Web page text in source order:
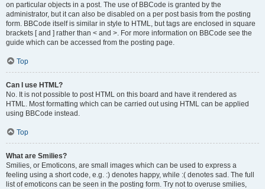
on particular objects in a post. The use of BBCode is granted by the
administrator, but it can also be disabled on a per post basis from the posting
form. BBCode itself is similar in style to HTML, but tags are enclosed in square
brackets [ and ] rather than < and >. For more information on BBCode see the
guide which can be accessed from the posting page.
Top
Can I use HTML?
No. It is not possible to post HTML on this board and have it rendered as
HTML. Most formatting which can be carried out using HTML can be applied
using BBCode instead.
Top
What are Smilies?
Smilies, or Emoticons, are small images which can be used to express a
feeling using a short code, e.g. :) denotes happy, while :( denotes sad. The full
list of emoticons can be seen in the posting form. Try not to overuse smilies,